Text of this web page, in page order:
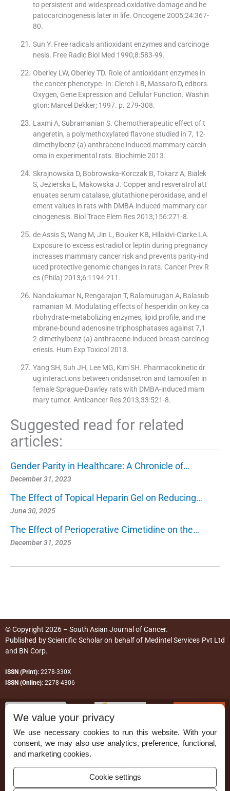
to persistent and widespread oxidative damage and he
patocarcinogenesis later in life. Oncogene 2005;24:367-
80.
Sun Y. Free radicals antioxidant enzymes and carcinoge
nesis. Free Radic Biol Med 1990;8:583-99.
Oberley LW, Oberley TD. Role of antioxidant enzymes in
the cancer phenotype. In: Clerch LB, Massaro D, editors.
Oxygen, Gene Expression and Cellular Function. Washin
gton: Marcel Dekker; 1997. p. 279-308.
Laxmi A, Subramanian S. Chemotherapeutic effect of t
angeretin, a polymethoxylated flavone studied in 7, 12-
dimethylbenz (a) anthracene induced mammary carcin
oma in experimental rats. Biochimie 2013.
Skrajnowska D, Bobrowska-Korczak B, Tokarz A, Bialek
S, Jezierska E, Makowska J. Copper and resveratrol att
enuates serum catalase, glutathione peroxidase, and el
ement values in rats with DMBA-induced mammary car
cinogenesis. Biol Trace Elem Res 2013;156:271-8.
de Assis S, Wang M, Jin L, Bouker KB, Hilakivi-Clarke LA.
Exposure to excess estradiol or leptin during pregnancy
increases mammary cancer risk and prevents parity-ind
uced protective genomic changes in rats. Cancer Prev R
es (Phila) 2013;6:1194-211.
Nandakumar N, Rengarajan T, Balamurugan A, Balasub
ramanian M. Modulating effects of hesperidin on key ca
rbohydrate-metabolizing enzymes, lipid profile, and me
mbrane-bound adenosine triphosphatases against 7,1
2-dimethylbenz (a) anthracene-induced breast carcinog
enesis. Hum Exp Toxicol 2013.
Yang SH, Suh JH, Lee MG, Kim SH. Pharmacokinetic dr
ug interactions between ondansetron and tamoxifen in
female Sprague-Dawley rats with DMBA-induced mam
mary tumor. Anticancer Res 2013;33:521-8.
Suggested read for related
articles:
Gender Parity in Healthcare: A Chronicle of…
December 31, 2023
The Effect of Topical Heparin Gel on Reducing…
June 30, 2025
The Effect of Perioperative Cimetidine on the…
December 31, 2025
© Copyright 2026 – South Asian Journal of Cancer.
Published byScientific Scholaron behalf of Medintel Services Pvt Ltd
and BN Corp.
ISSN (Print): 2278-330X
ISSN (Online): 2278-4306
Permissions
Disclaimer
For Reviewers
We value your privacy
We use necessary cookies to run this website. With your
consent, we may also use analytics, preference, functional,
and marketing cookies.
Cookie settings